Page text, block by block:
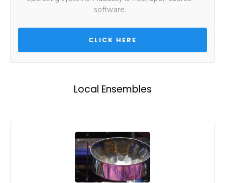
software.
CLICK HERE
Local Ensembles